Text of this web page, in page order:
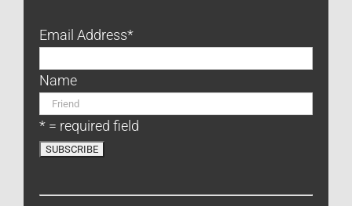
Email Address*
Name
* = required field